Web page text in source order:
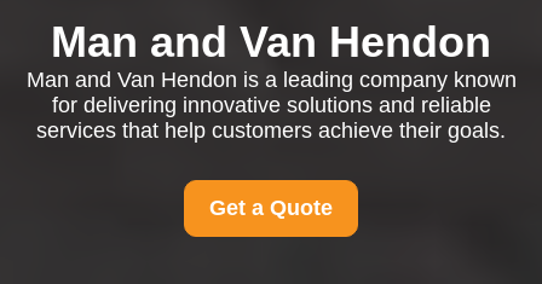
Man and Van Hendon
Man and Van Hendon is a leading company known
for delivering innovative solutions and reliable
services that help customers achieve their goals.
Get a Quote